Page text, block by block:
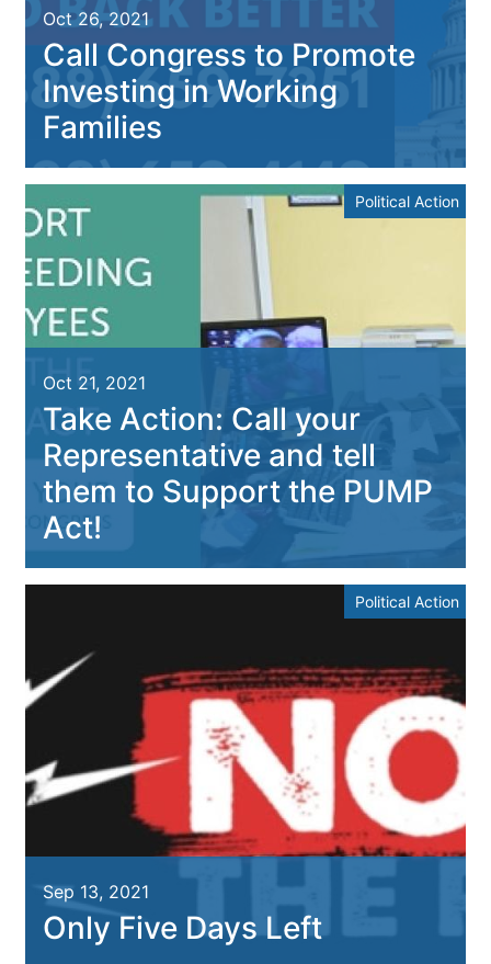
Oct 26, 2021
Call Congress to Promote
Investing in Working
Families
Political Action
Oct 21, 2021
Take Action: Call your
Representative and tell
them to Support the PUMP
Act!
Political Action
Sep 13, 2021
Only Five Days Left